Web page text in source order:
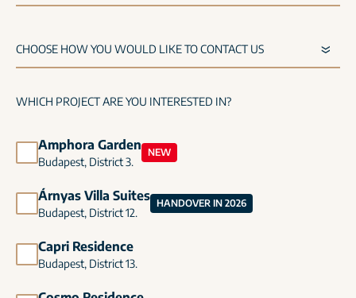
WHICH PROJECT ARE YOU INTERESTED IN?
Amphora Garden
Budapest, District 3.
NEW
Árnyas Villa Suites
Budapest, District 12.
HANDOVER IN 2026
Capri Residence
Budapest, District 13.